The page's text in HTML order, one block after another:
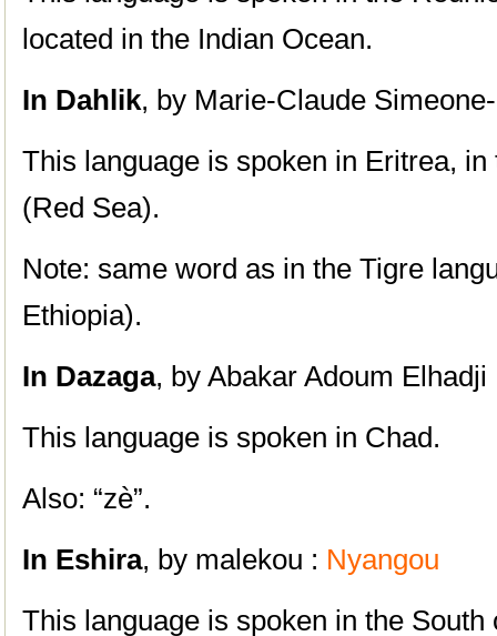
located in the Indian Ocean.
In Dahlik, by Marie-Claude
This language is spoken in Eritrea,
(Red Sea).
Note: same word as in the Tigre
Ethiopia).
In Dazaga, by Abakar Adoum
This language is spoken in Chad.
Also: “zè”.
In Eshira, by malekou : Nyangou
This language is spoken in the